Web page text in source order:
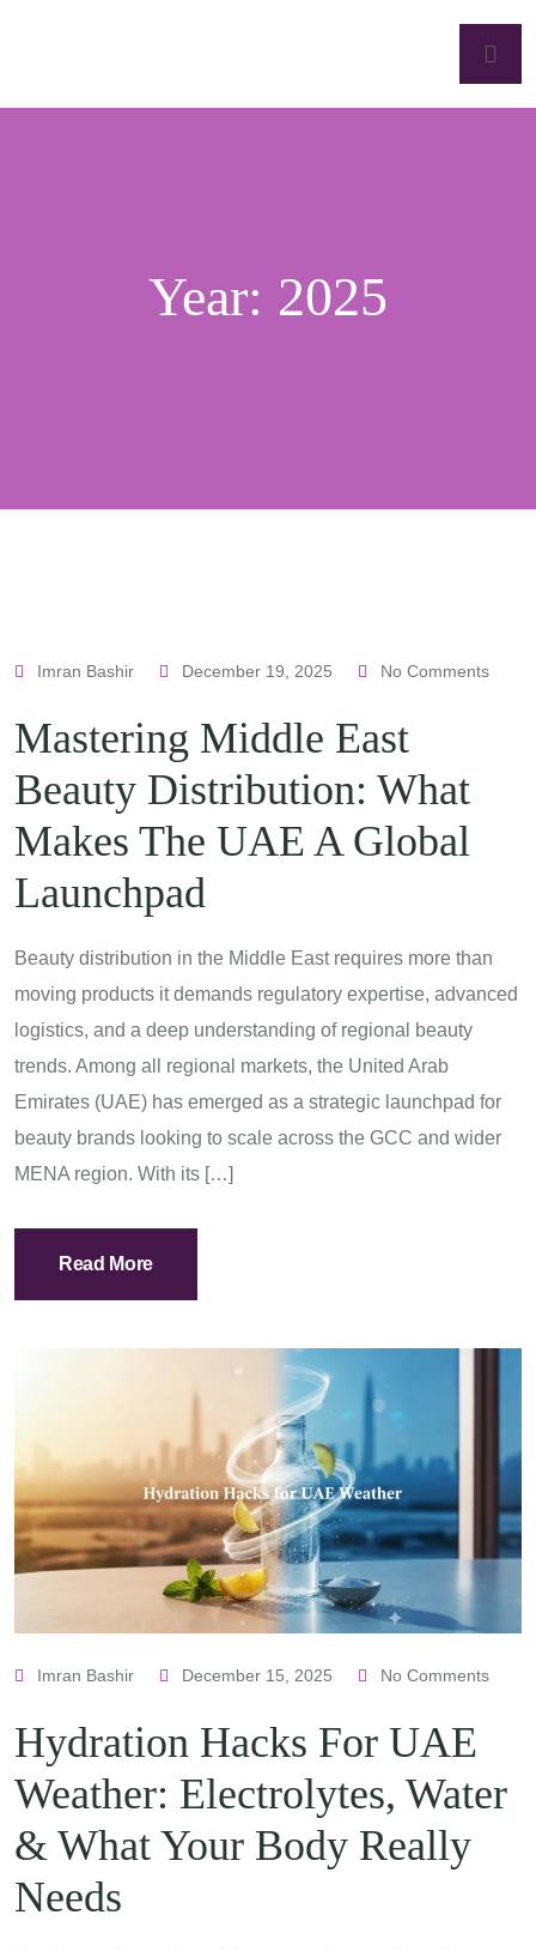
Year: 2025
Imran Bashir December 19, 2025 No Comments
Mastering Middle East
Beauty Distribution: What
Makes The UAE A Global
Launchpad
Beauty distribution in the Middle East requires more than
moving products it demands regulatory expertise, advanced
logistics, and a deep understanding of regional beauty
trends. Among all regional markets, the United Arab
Emirates (UAE) has emerged as a strategic launchpad for
beauty brands looking to scale across the GCC and wider
MENA region. With its […]
Read More
Imran Bashir December 15, 2025 No Comments
Hydration Hacks For UAE
Weather: Electrolytes, Water
& What Your Body Really
Needs